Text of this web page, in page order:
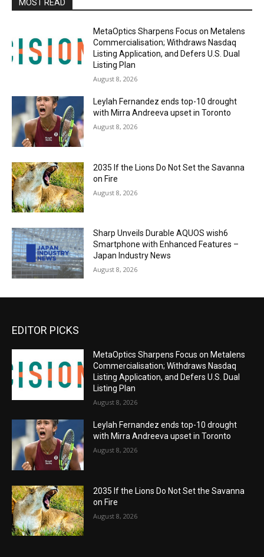
MOST READ
MetaOptics Sharpens Focus on Metalens
Commercialisation; Withdraws Nasdaq
Listing Application, and Defers U.S. Dual
Listing Plan
August 8, 2026
Leylah Fernandez ends top-10 drought
with Mirra Andreeva upset in Toronto
August 8, 2026
2035 If the Lions Do Not Set the Savanna
on Fire
August 8, 2026
Sharp Unveils Durable AQUOS wish6
Smartphone with Enhanced Features –
Japan Industry News
August 8, 2026
EDITOR PICKS
MetaOptics Sharpens Focus on Metalens
Commercialisation; Withdraws Nasdaq
Listing Application, and Defers U.S. Dual
Listing Plan
August 8, 2026
Leylah Fernandez ends top-10 drought
with Mirra Andreeva upset in Toronto
August 8, 2026
2035 If the Lions Do Not Set the Savanna
on Fire
August 8, 2026